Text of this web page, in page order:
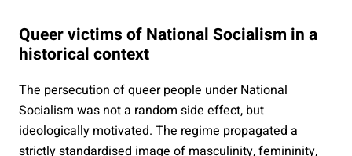
Queer victims of National Socialism in a
historical context
The persecution of queer people under National
Socialism was not a random side effect, but
ideologically motivated. The regime propagated a
strictly standardised image of masculinity, femininity,